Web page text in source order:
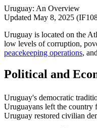
Uruguay: An Overview
Updated May 8, 2025
Uruguay is located on the
low levels of corruption,
peacekeeping operations,
Political and
Uruguay's democratic
Uruguayans left the country
Uruguay restored civilian